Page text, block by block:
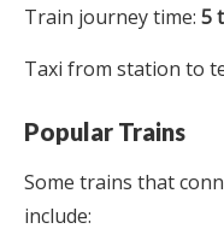
Train journey time: 5
Taxi from station to
Popular Trains
Some trains that
include: